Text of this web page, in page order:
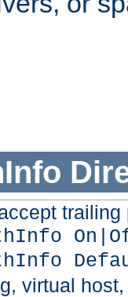
virtual